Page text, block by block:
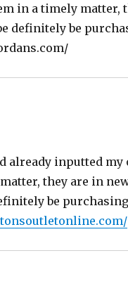
in a timely
definitely be
already inputted my
they are in
be